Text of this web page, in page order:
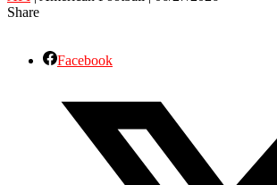
Share
Facebook